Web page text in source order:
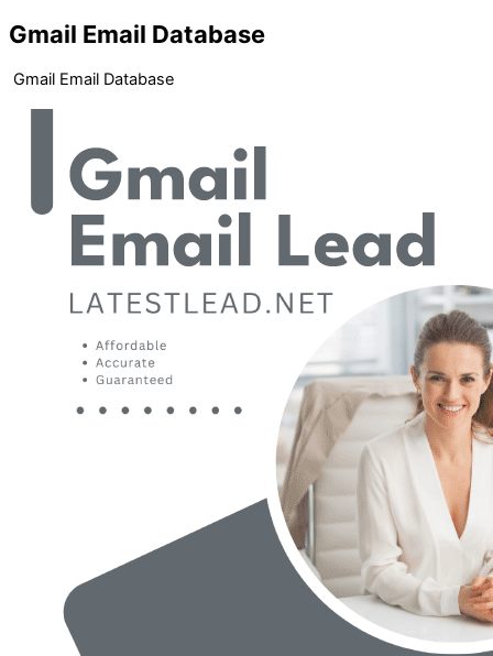
Gmail Email Database
Gmail Email Database